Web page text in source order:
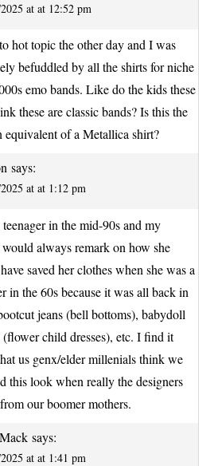
at at 12:52 pm
hot topic the other day and I was
befuddled by all the shirts for niche
emo bands. Like do the kids these
these are classic bands? Is this the
equivalent of a Metallica shirt?
says:
at at 1:12 pm
in the mid-90s and my
always remark on how she
saved her clothes when she was a
in the 60s because it was all back in
jeans (bell bottoms), babydoll
(flower child dresses), etc. I find it
us genx/elder millenials think we
this look when really the designers
our boomer mothers.
says:
at at 1:41 pm